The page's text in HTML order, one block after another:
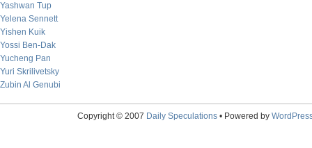
Yashwan Tup
Yelena Sennett
Yishen Kuik
Yossi Ben-Dak
Yucheng Pan
Yuri Skrilivetsky
Zubin Al Genubi
Copyright © 2007 Daily Speculations• Powered by